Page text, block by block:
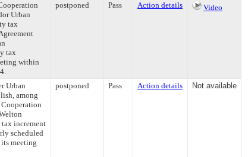
Urban
tax
tax
within
postponed Pass Action details Video
Urban
among
tax increment
scheduled
meeting
postponed Pass Action details Not available